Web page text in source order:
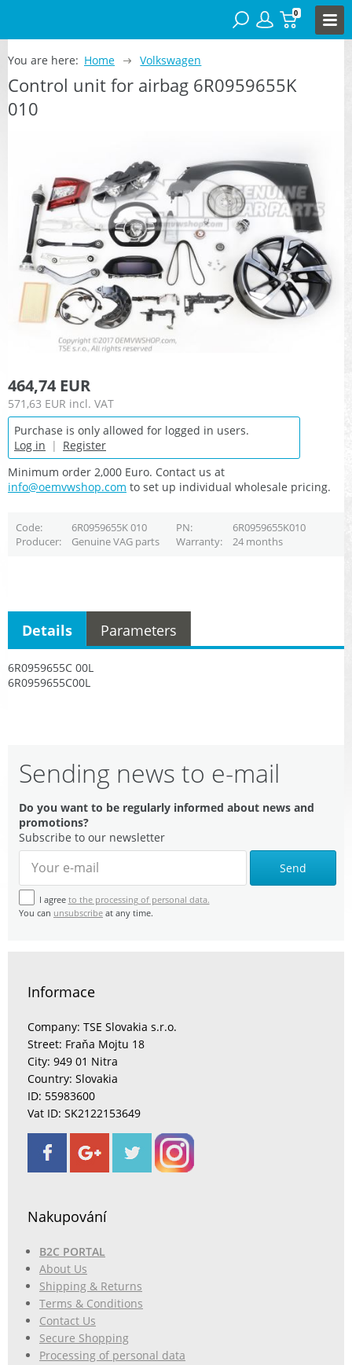
0
You are here: Home Volkswagen
Control unit for airbag 6R0959655K
010
464,74 EUR
571,63 EUR incl. VAT
Purchase is only allowed for logged in users.
Log in | Register
Minimum order 2,000 Euro. Contact us at
info@oemvwshop.com to set up individual wholesale pricing.
Code 6R0959655K 010 PN
6R0959655K010
Producer
Genuine VAG parts Warranty 24 months
6R0959655C 00L
6R0959655C00L
Details Parameters
Sending news to e-mail
Do you want to be regularly informed about news and
promotions?
Subscribe to our newsletter
Send
I agree to the processing of personal data.
You can unsubscribe at any time.
Informace
Company: TSE Slovakia s.r.o.
Street: Fraňa Mojtu 18
City: 949 01 Nitra
Country: Slovakia
ID: 55983600
Vat ID: SK2122153649
Nakupování
B2C PORTAL
About Us
Shipping & Returns
Terms & Conditions
Contact Us
Secure Shopping
Processing of personal data